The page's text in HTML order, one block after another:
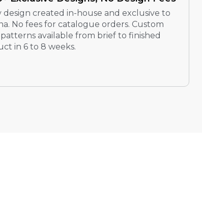
design created in-house and exclusive to
No fees for catalogue orders. Custom
patterns available from brief to finished
in 6 to 8 weeks.